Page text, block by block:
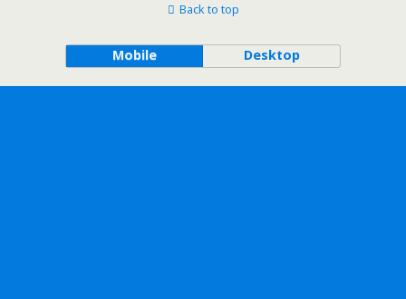
Back to top
Mobile Desktop